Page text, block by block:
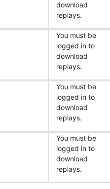
download
replays.
You must be
logged in to
download
replays.
You must be
logged in to
download
replays.
You must be
logged in to
download
replays.